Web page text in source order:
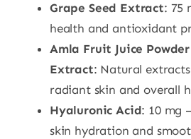
Grape Seed Extract: 75
health and antioxidant
Amla Fruit Juice
Extract: Natural
radiant skin and overall
Hyaluronic Acid: 10 mg
skin hydration and